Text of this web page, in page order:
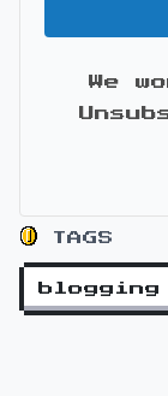
We
TAGS
blogging